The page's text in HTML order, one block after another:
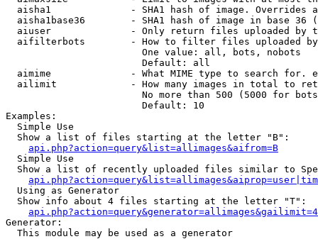
aisha1              - SHA1 hash of image. Overrides
aisha1base36        - SHA1 hash of image in base 36
aiuser              - Only return files uploaded by
aifilterbots        - How to filter files uploaded
                        One value: all, bots, nobots
                        Default: all
aimime              - What MIME type to search for.
ailimit             - How many images in total to
No more than 500 (5000 for
                        Default: 10
Examples:
  Simple Use
  Show a list of files starting at the letter "B":
api.php?action=query&list=allimages&aifrom=B
  Simple Use
Show a list of recently uploaded files similar to
  Using as Generator
  Show info about 4 files starting at the letter "T":
Generator:
  This module may be used as a generator